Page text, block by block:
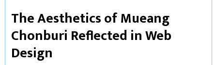
The Aesthetics of Mueang
Chonburi Reflected in Web
Design